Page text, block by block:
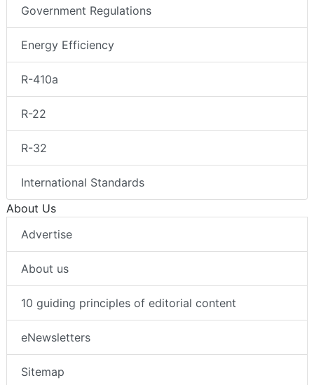
Government Regulations
Energy Efficiency
R-410a
R-22
R-32
International Standards
About Us
Advertise
About us
10 guiding principles of editorial content
eNewsletters
Sitemap